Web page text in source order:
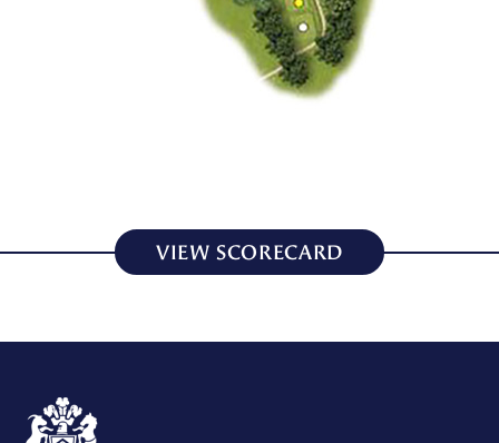
VIEW SCORECARD